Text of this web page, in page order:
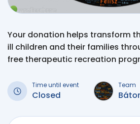
Your donation helps transform
ill children and their families
free therapeutic recreation
Time until event
Closed
Team